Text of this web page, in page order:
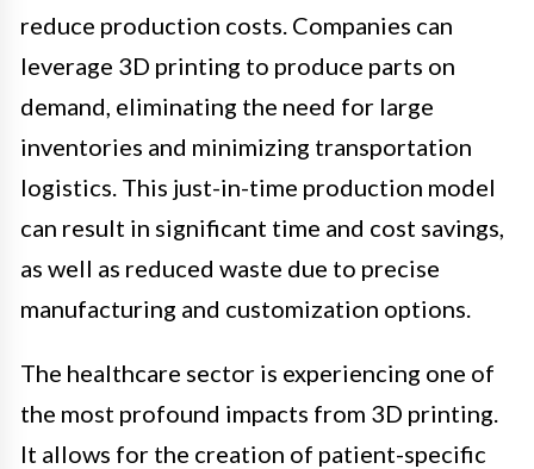
reduce production costs. Companies can
leverage 3D printing to produce parts on
demand, eliminating the need for large
inventories and minimizing transportation
logistics. This just-in-time production model
can result in significant time and cost savings,
as well as reduced waste due to precise
manufacturing and customization options.
The healthcare sector is experiencing one of
the most profound impacts from 3D printing.
It allows for the creation of patient-specific